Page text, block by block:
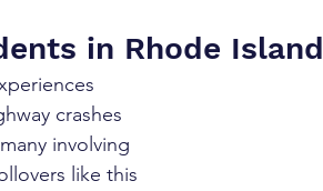
in Rhode Island
crashes
involving
like this